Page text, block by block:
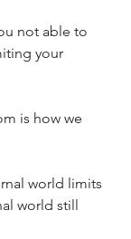
not able to
your
is how we
world limits
world still